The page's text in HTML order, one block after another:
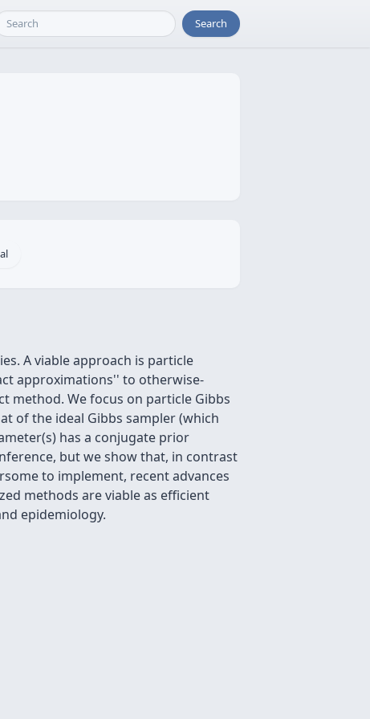
Search
A viable approach is particle
approximations'' to otherwise-
method. We focus on particle Gibbs
of the ideal Gibbs sampler (which
has a conjugate prior
but we show that, in contrast
to implement, recent advances
methods are viable as efficient
epidemiology.